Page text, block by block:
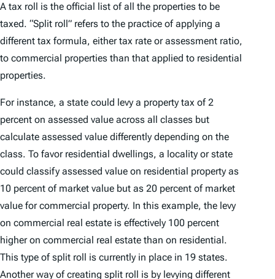
A tax roll is the official list of all the properties to be
taxed. “Split roll” refers to the practice of applying a
different tax formula, either tax rate or assessment ratio,
to commercial properties than that applied to residential
properties.
For instance, a state could levy a property tax of 2
percent on assessed value across all classes but
calculate assessed value differently depending on the
class. To favor residential dwellings, a locality or state
could classify assessed value on residential property as
10 percent of market value but as 20 percent of market
value for commercial property. In this example, the levy
on commercial real estate is effectively 100 percent
higher on commercial real estate than on residential.
This type of split roll is currently in place in 19 states.
Another way of creating split roll is by levying different